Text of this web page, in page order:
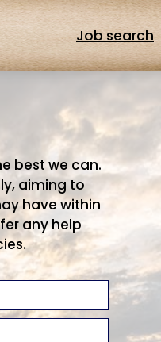
Job search
best we can.
aiming to
have within
any help